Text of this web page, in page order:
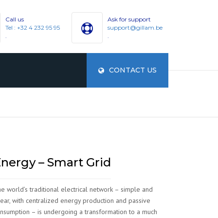
Call us
Tel : +32 4 232 95 95
.
Ask for support
support@gillam.be
.
CONTACT US
– Smart Grid
world’s traditional electrical network – simple and
with centralized energy production and passive
– is undergoing a transformation to a much